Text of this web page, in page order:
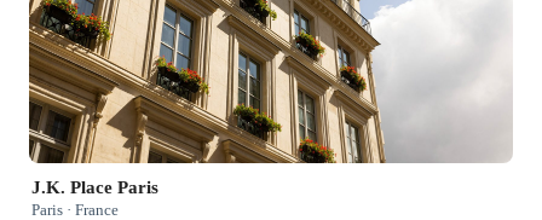
J.K. Place Paris
Paris · France